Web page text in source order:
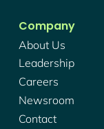
Company
About Us
Leadership
Careers
Newsroom
Contact